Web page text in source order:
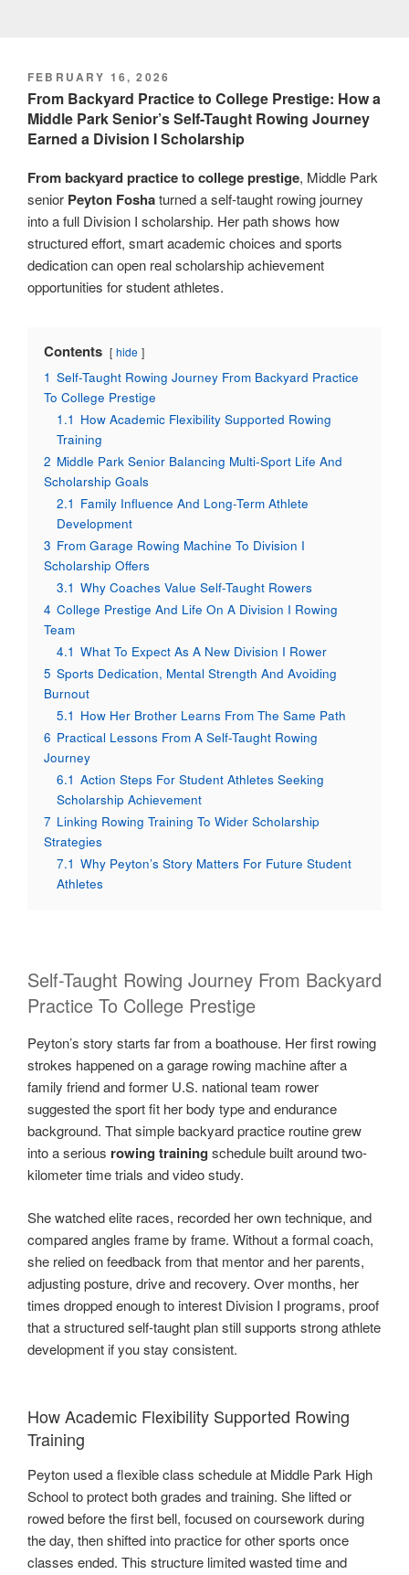
POSTED
ON
FEBRUARY 16, 2026
From Backyard Practice to College Prestige: How a
Middle Park Senior’s Self-Taught Rowing Journey
Earned a Division I Scholarship
From backyard practice to college prestige, Middle Park
senior Peyton Foshaturned a self-taught rowing journey
into a full Division I scholarship. Her path shows how
structured effort, smart academic choices and sports
dedication can open real scholarship achievement
opportunities for student athletes.
Contents hide
1 Self-Taught Rowing Journey From Backyard Practice
To College Prestige
1.1 How Academic Flexibility Supported Rowing
Training
2 Middle Park Senior Balancing Multi-Sport Life And
Scholarship Goals
2.1 Family Influence And Long-Term Athlete
Development
3 From Garage Rowing Machine To Division I
Scholarship Offers
3.1 Why Coaches Value Self-Taught Rowers
4 College Prestige And Life On A Division I Rowing
Team
4.1 What To Expect As A New Division I Rower
5 Sports Dedication, Mental Strength And Avoiding
Burnout
5.1 How Her Brother Learns From The Same Path
6 Practical Lessons From A Self-Taught Rowing
Journey
6.1 Action Steps For Student Athletes Seeking
Scholarship Achievement
7 Linking Rowing Training To Wider Scholarship
Strategies
7.1 Why Peyton’s Story Matters For Future Student
Athletes
Self-Taught Rowing Journey From Backyard
Practice To College Prestige
Peyton’s story starts far from a boathouse. Her first rowing
strokes happened on a garage rowing machine after a
family friend and former U.S. national team rower
suggested the sport fit her body type and endurance
background. That simple backyard practice routine grew
into a serious rowing training schedule built around two-
kilometer time trials and video study.
She watched elite races, recorded her own technique, and
compared angles frame by frame. Without a formal coach,
she relied on feedback from that mentor and her parents,
adjusting posture, drive and recovery. Over months, her
times dropped enough to interest Division I programs, proof
that a structured self-taught plan still supports strong athlete
development if you stay consistent.
How Academic Flexibility Supported Rowing
Training
Peyton used a flexible class schedule at Middle Park High
School to protect both grades and training. She lifted or
rowed before the first bell, focused on coursework during
the day, then shifted into practice for other sports once
classes ended. This structure limited wasted time and